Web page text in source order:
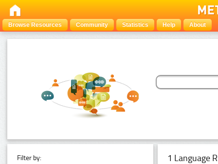
Browse Resources Community Statistics Help About
Filter by: 1 Language